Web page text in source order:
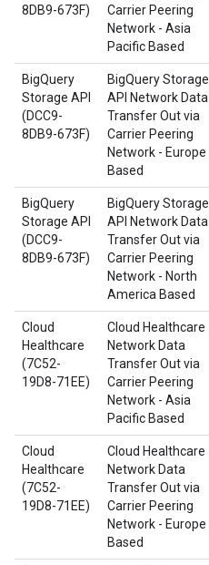
8DB9-673F)
Carrier Peering
Network - Asia
Pacific Based
BigQuery
Storage API
(DCC9-
8DB9-673F)
BigQuery Storage
API Network Data
Transfer Out via
Carrier Peering
Network - Europe
Based
BigQuery
Storage API
(DCC9-
8DB9-673F)
BigQuery Storage
API Network Data
Transfer Out via
Carrier Peering
Network - North
America Based
Cloud
Healthcare
(7C52-
19D8-71EE)
Cloud Healthcare
Network Data
Transfer Out via
Carrier Peering
Network - Asia
Pacific Based
Cloud
Healthcare
(7C52-
19D8-71EE)
Cloud Healthcare
Network Data
Transfer Out via
Carrier Peering
Network - Europe
Based